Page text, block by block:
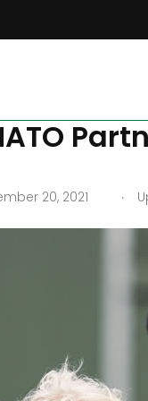
Not
20, 2021 .